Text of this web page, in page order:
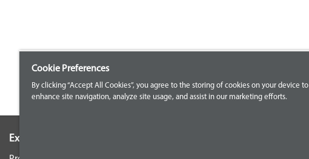
Explore our Portfolio
Cookie Preferences
By clicking “Accept All Cookies”, you agree to the storing of cookies on your device to
enhance site navigation, analyze site usage, and assist in our marketing efforts.